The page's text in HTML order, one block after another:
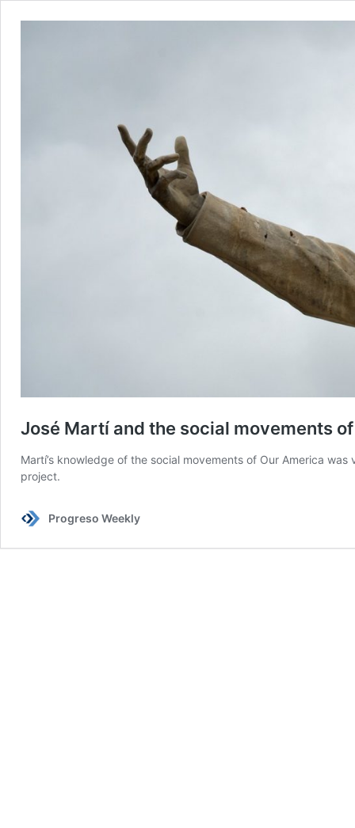
José Martí and the social movements
Martí’s knowledge of the social movements of Our America
project.
Progreso Weekly